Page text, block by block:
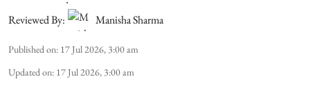
Reviewed By:
Manisha Sharma
Published on: 17 Jul 2026, 3:00 am
Updated on: 17 Jul 2026, 3:00 am